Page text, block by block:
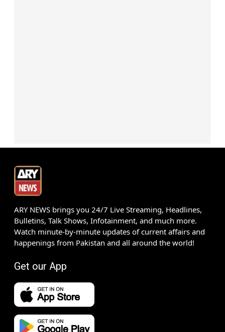
ARY NEWS brings you 24/7 Live Streaming, Headlines,
Bulletins, Talk Shows, Infotainment, and much more.
Watch minute-by-minute updates of current affairs and
happenings from Pakistan and all around the world!
Get our App